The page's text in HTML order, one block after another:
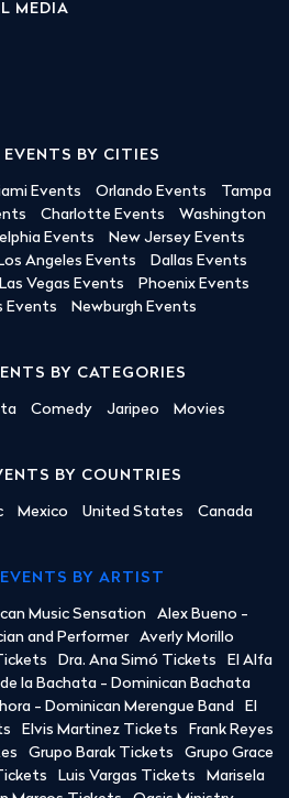
MEDIA
EVENTS BY CITIES
Events Orlando Events
Tampa
Charlotte Events
Washington
Events
New Jersey Events
Angeles Events
Dallas Events
Las Vegas Events
Phoenix Events
Events
Newburgh Events
BY CATEGORIES
Comedy Jaripeo Movies
BY COUNTRIES
Mexico United States Canada
BY ARTIST
Music Sensation
Alex Bueno -
and Performer
Averly Morillo
Dra. Ana Simó Tickets
El Alfa
la Bachata - Dominican Bachata
- Dominican Merengue Band
El
Elvis Martinez Tickets
Frank Reyes
Grupo Barak Tickets
Grupo Grace
Luis Vargas Tickets
Marisela